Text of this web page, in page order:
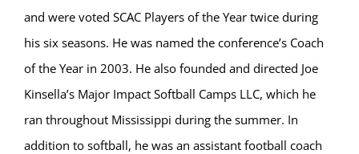
and were voted SCAC Players of the Year twice during
his six seasons. He was named the conference’s Coach
of the Year in 2003. He also founded and directed Joe
Kinsella’s Major Impact Softball Camps LLC, which he
ran throughout Mississippi during the summer. In
addition to softball, he was an assistant football coach